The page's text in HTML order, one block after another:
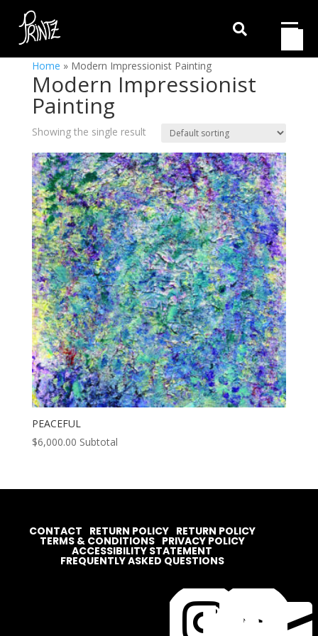

Home » Modern Impressionist Painting
Modern Impressionist
Painting
Showing the single result
PEACEFUL
$6,000.00 Subtotal
CONTACT RETURN POLICY RETURN POLICY
TERMS & CONDITIONS PRIVACY POLICY
ACCESSIBILITY STATEMENT
FREQUENTLY ASKED QUESTIONS